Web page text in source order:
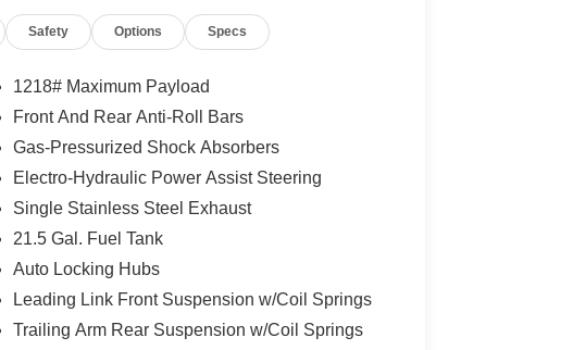
Safety Options Specs
1218# Maximum Payload
Front And Rear Anti-Roll Bars
Gas-Pressurized Shock Absorbers
Electro-Hydraulic Power Assist Steering
Single Stainless Steel Exhaust
21.5 Gal. Fuel Tank
Auto Locking Hubs
Leading Link Front Suspension w/Coil Springs
Trailing Arm Rear Suspension w/Coil Springs